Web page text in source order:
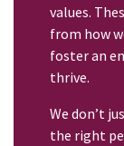
values.
from how
foster an
thrive.
We don’t
the right